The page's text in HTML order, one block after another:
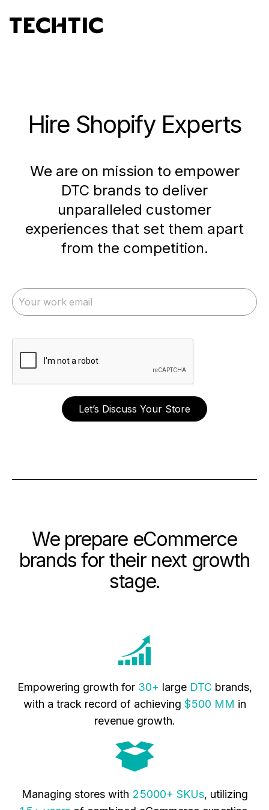
Hire Shopify Experts
We are on mission to empower
DTC brands to deliver
unparalleled customer
experiences that set them apart
from the competition.
Let’s Discuss Your Store
We prepare eCommerce
brands for their next growth
stage.
Empowering growth for 30+ large DTC brands,
with a track record of achieving $500 MM in
revenue growth.
Managing stores with 25000+ SKUs, utilizing